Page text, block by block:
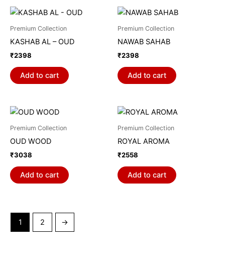
Premium Collection
KASHAB AL – OUD
₹2398
Add to cart
Premium Collection
NAWAB SAHAB
₹2398
Add to cart
Premium Collection
OUD WOOD
₹3038
Add to cart
Premium Collection
ROYAL AROMA
₹2558
Add to cart
1 2 →